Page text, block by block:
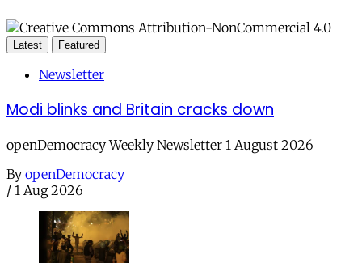
Latest Featured
Newsletter
Modi blinks and Britain cracks down
openDemocracy Weekly Newsletter 1 August 2026
By openDemocracy
/ 1 Aug 2026